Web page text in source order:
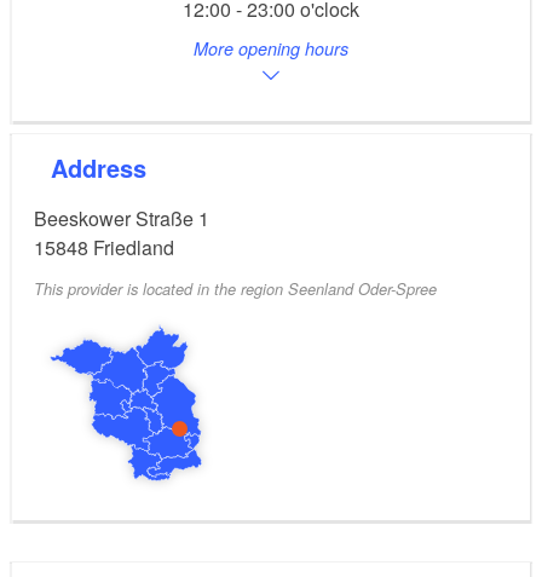
guests can eat and enjoy themselves on the stunning
sun terrace. There is plenty of parking right outside
12:00 - 23:00 o'clock
More opening hours
Address
Beeskower Straße 1
15848 Friedland
This provider is located in the region Seenland Oder-Spree